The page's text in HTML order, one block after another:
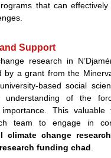
that can
Support
research in
by a grant from the
based social
understanding of the
This valuable
team to engage in
climate change
funding chad